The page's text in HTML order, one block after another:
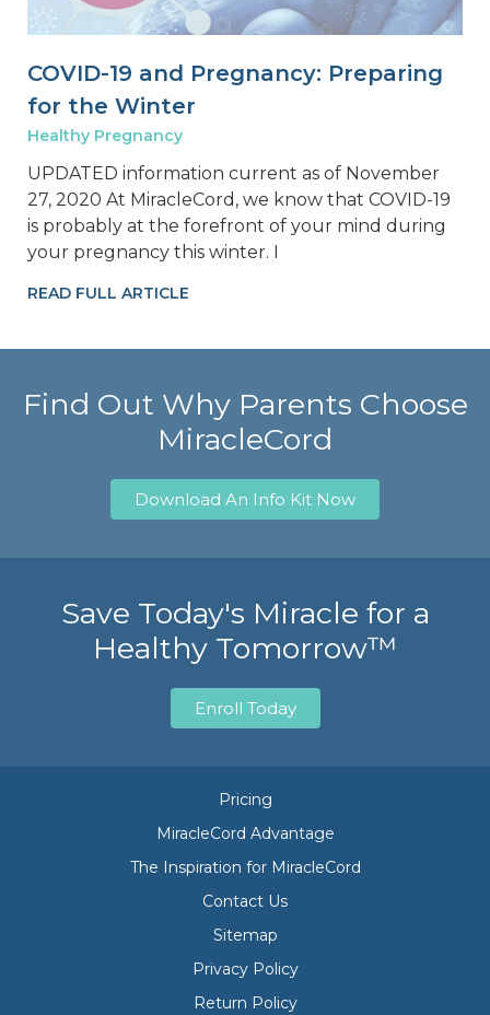
COVID-19 and Pregnancy: Preparing
for the Winter
Healthy Pregnancy
UPDATED information current as of November
27, 2020 At MiracleCord, we know that COVID-19
is probably at the forefront of your mind during
your pregnancy this winter. I
READ FULL ARTICLE
Find Out Why Parents Choose
MiracleCord
Download An Info Kit Now
Save Today's Miracle for a
Healthy Tomorrow™
Enroll Today
Pricing
MiracleCord Advantage
The Inspiration for MiracleCord
Contact Us
Sitemap
Privacy Policy
Return Policy